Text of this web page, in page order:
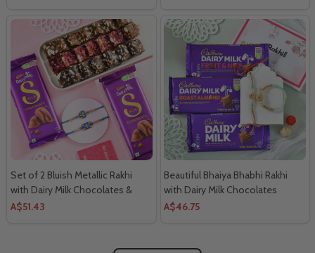
Set of 2 Bluish Metallic Rakhi
with Dairy Milk Chocolates &
Sweet
A$51.43
Beautiful Bhaiya Bhabhi Rakhi
with Dairy Milk Chocolates
A$46.75